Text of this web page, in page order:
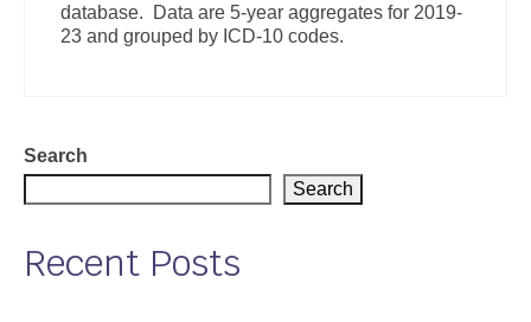
database. Data are 5-year aggregates for 2019-
23 and grouped by ICD-10 codes.
Search
Search
Recent Posts